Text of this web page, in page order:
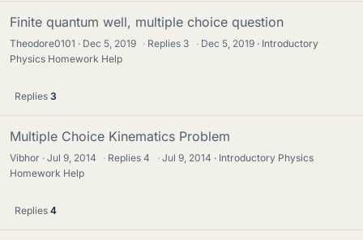
Finite quantum well, multiple choice question
Theodore0101 Dec 5, 2019 · Replies 3 · Dec 5, 2019
Introductory
Physics Homework Help
Replies 3
Multiple Choice Kinematics Problem
Vibhor Jul 9, 2014 · Replies4 · Jul 9, 2014
Introductory Physics
Homework Help
Replies 4